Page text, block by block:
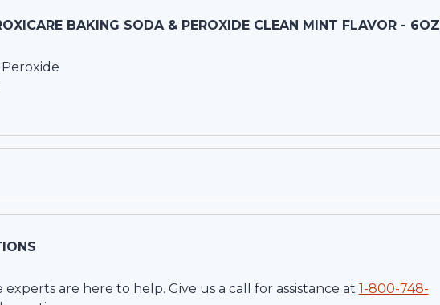
BAKING SODA & PEROXIDE CLEAN MINT FLAVOR - 6OZ
are here to help. Give us a call for assistance at 1-800-748-